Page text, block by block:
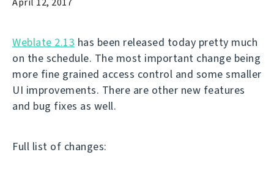
Weblate 2.13 has been released today pretty much
on the schedule. The most important change being
more fine grained access control and some smaller
UI improvements. There are other new features
and bug fixes as well.
Full list of changes: